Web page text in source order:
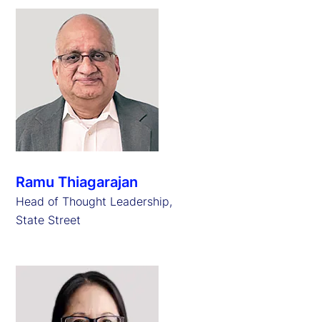
Ramu Thiagarajan
Head of Thought Leadership,
State Street